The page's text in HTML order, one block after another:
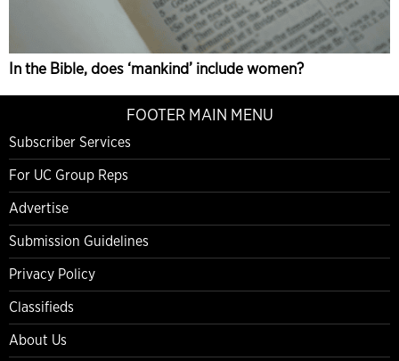
In the Bible, does ‘mankind’ include women?
FOOTER MAIN MENU
Subscriber Services
For UC Group Reps
Advertise
Submission Guidelines
Privacy Policy
Classifieds
About Us